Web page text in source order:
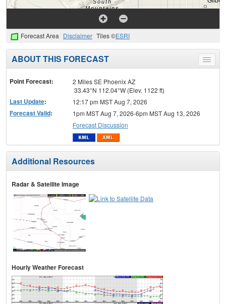
Forecast Area Disclaimer Tiles ©ESRI
Toggle
menu
ABOUT THIS FORECAST
Point Forecast:
2 Miles SE Phoenix AZ
33.43°N 112.04°W (Elev. 1122 ft)
Last Update: 12:17 pm MST Aug 7, 2026
Forecast Valid:
1pm MST Aug 7, 2026-6pm MST Aug 13, 2026
Forecast Discussion
Additional Resources
Radar & Satellite Image
Hourly Weather Forecast